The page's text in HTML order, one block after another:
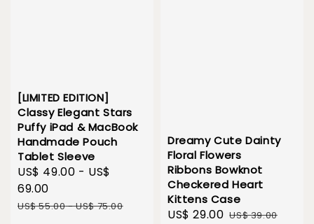
[LIMITED EDITION]
Classy Elegant Stars
Puffy iPad & MacBook
Handmade Pouch
Tablet Sleeve
Sale
price
US$ 49.00 - US$
69.00
Regular
US$ 55.00-US$ 75.00
Dreamy Cute Dainty
Floral Flowers
Ribbons Bowknot
Checkered Heart
Kittens Case
Sale
US$ 29.00 Regular
US$ 39.00